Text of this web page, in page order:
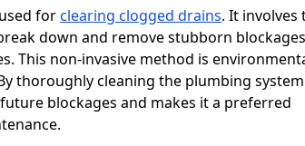
forclearing clogged drains. It involves
down and remove stubborn blockages
This non-invasive method is
thoroughly cleaning the plumbing
blockages and makes it a preferred